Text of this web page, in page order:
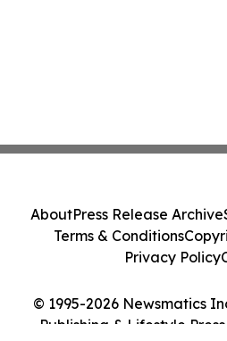
© 1995-2026 Newsmatics
Publishing & Lifestyle
AboutPress Release Archive
Terms & Conditions
Privacy Policy